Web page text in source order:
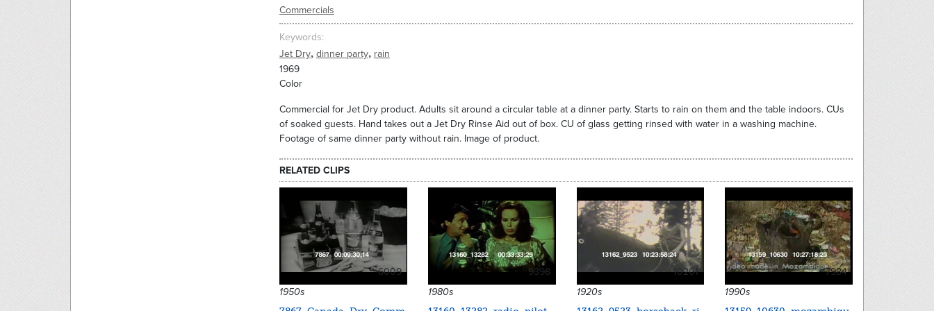
Commercials
Keywords
Jet Dry, dinner party, rain
1969
Color
Commercial for Jet Dry product. Adults sit around a circular table at a dinner party. Starts to rain on them and the table indoors. CUs
of soaked guests. Hand takes out a Jet Dry Rinse Aid out of box. CU of glass getting rinsed with water in a washing machine.
Footage of same dinner party without rain. Image of product.
RELATED CLIPS
6009
1950s
9398
1980s
10201
1920s
7984
1990s